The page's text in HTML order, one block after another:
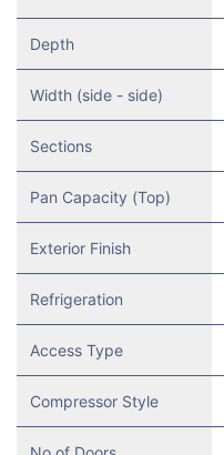
Depth
Width (side - side)
Sections
Pan Capacity (Top)
Exterior Finish
Refrigeration
Access Type
Compressor Style